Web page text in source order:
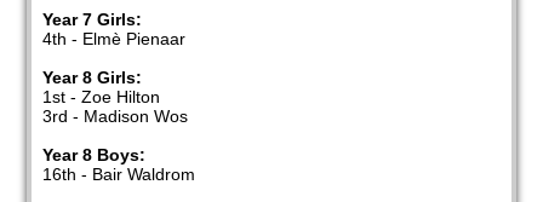
Year 7 Girls:
4th - Elmè Pienaar
Year 8 Girls:
1st - Zoe Hilton
3rd - Madison Wos
Year 8 Boys:
16th - Bair Waldrom